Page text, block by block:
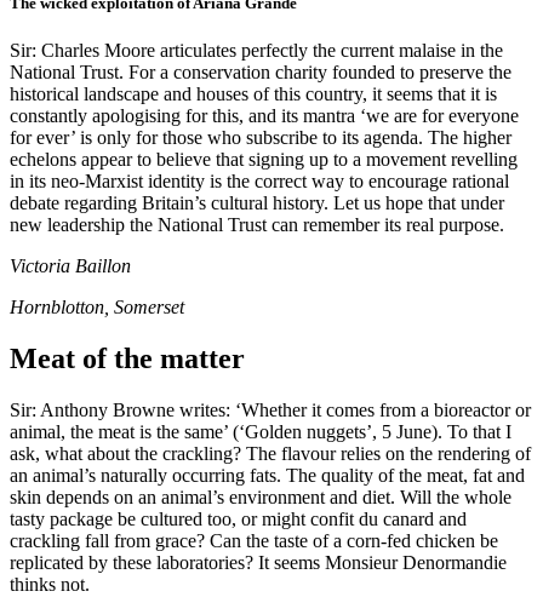
Sir: Charles Moore articulates perfectly the current malaise in the
National Trust. For a conservation charity founded to preserve the
historical landscape and houses of this country, it seems that it is
constantly apologising for this, and its mantra ‘we are for everyone
for ever’ is only for those who subscribe to its agenda. The higher
echelons appear to believe that signing up to a movement revelling
in its neo-Marxist identity is the correct way to encourage rational
debate regarding Britain’s cultural history. Let us hope that under
new leadership the National Trust can remember its real purpose.
Victoria Baillon
Hornblotton, Somerset
Meat of the matter
Sir: Anthony Browne writes: ‘Whether it comes from a bioreactor or
animal, the meat is the same’ (‘Golden nuggets’, 5 June). To that I
ask, what about the crackling? The flavour relies on the rendering of
an animal’s naturally occurring fats. The quality of the meat, fat and
skin depends on an animal’s environment and diet. Will the whole
tasty package be cultured too, or might confit du canard and
crackling fall from grace? Can the taste of a corn-fed chicken be
replicated by these laboratories? It seems Monsieur Denormandie
thinks not.